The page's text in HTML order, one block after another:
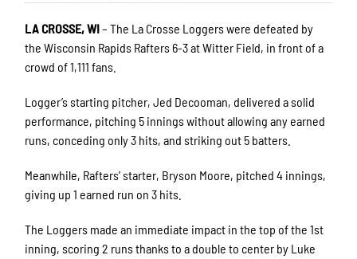
LA CROSSE, WI– The La Crosse Loggers were defeated by
the Wisconsin Rapids Rafters 6-3 at Witter Field, in front of a
crowd of 1,111 fans.
Logger’s starting pitcher, Jed Decooman, delivered a solid
performance, pitching 5 innings without allowing any earned
runs, conceding only 3 hits, and striking out 5 batters.
Meanwhile, Rafters’ starter, Bryson Moore, pitched 4 innings,
giving up 1 earned run on 3 hits.
The Loggers made an immediate impact in the top of the 1st
inning, scoring 2 runs thanks to a double to center by Luke